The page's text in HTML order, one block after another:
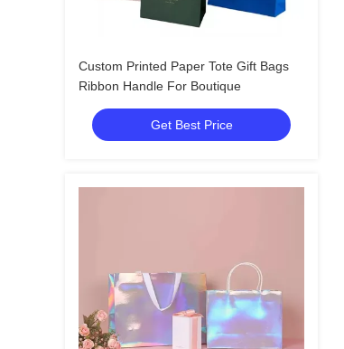
Custom Printed Paper Tote Gift Bags
Ribbon Handle For Boutique
Get Best Price